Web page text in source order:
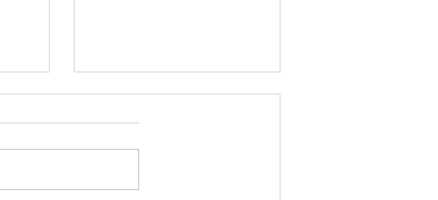
Finals hopes slip away from
Christensen
in one of the most dramatic falls